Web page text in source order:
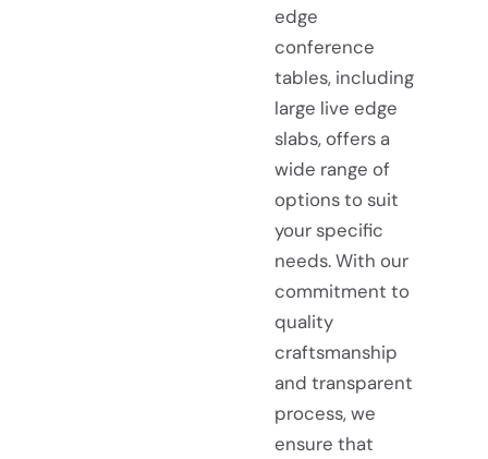
edge
conference
tables, including
large live edge
slabs, offers a
wide range of
options to suit
your specific
needs. With our
commitment to
quality
craftsmanship
and transparent
process, we
ensure that